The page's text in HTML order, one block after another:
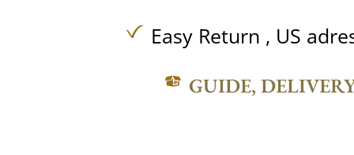
Easy Return , US
GUIDE,